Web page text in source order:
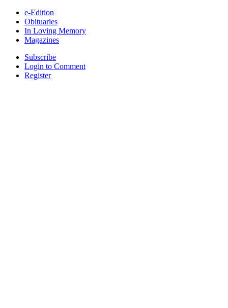
e-Edition
Obituaries
In Loving Memory
Magazines
Subscribe
Login to Comment
Register